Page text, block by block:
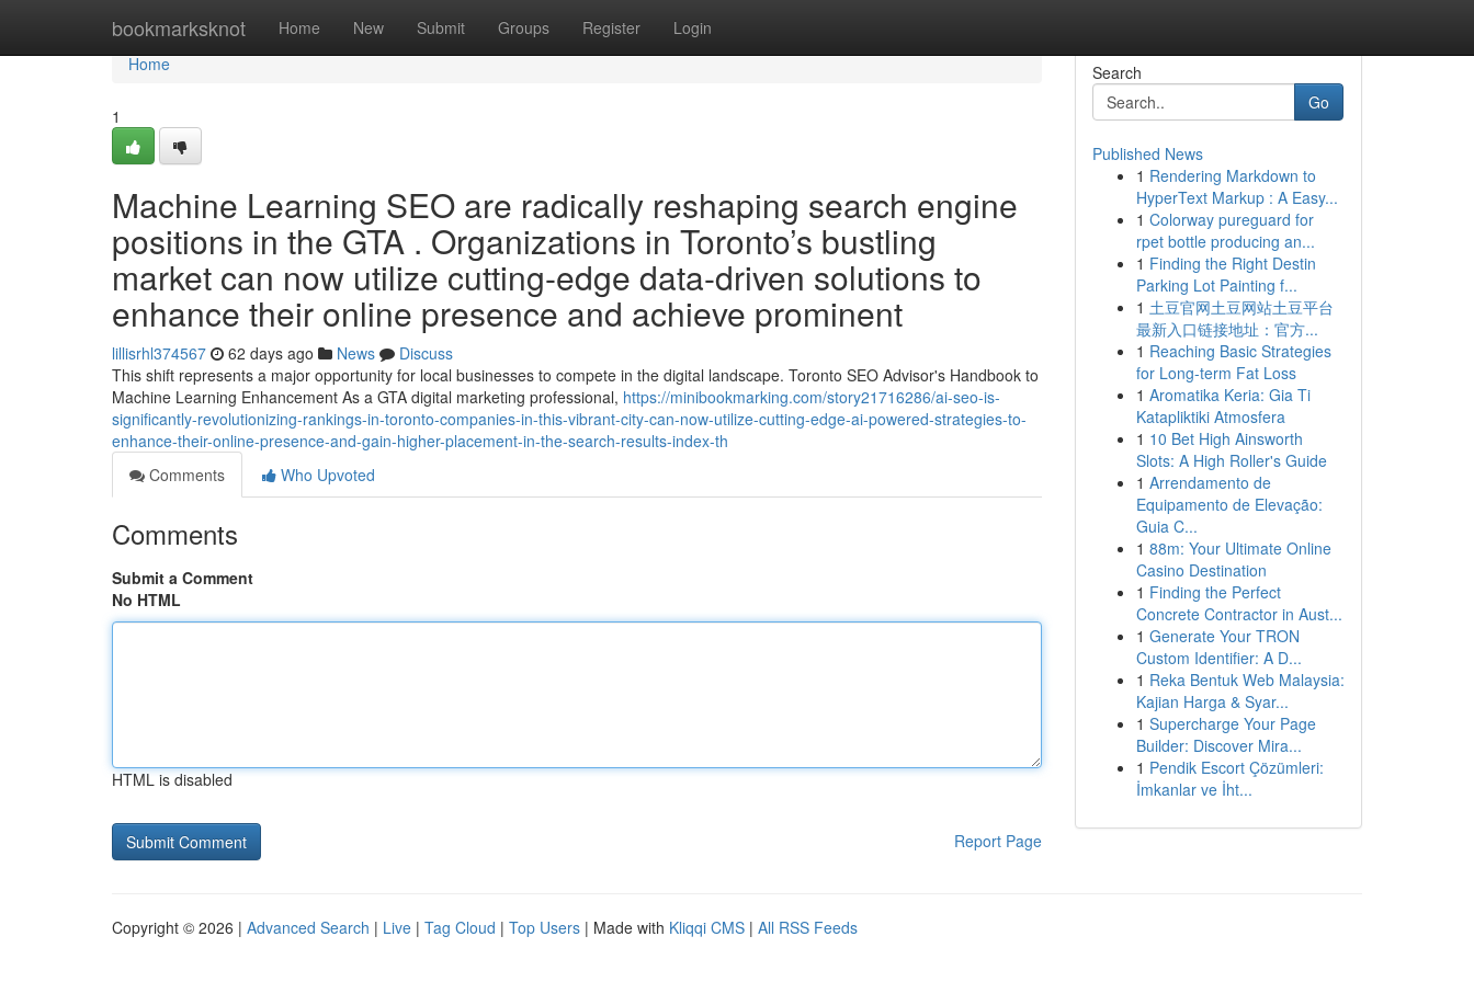
bookmarksknot Home New Submit Groups Register Login
Home
Home
1
Machine Learning SEO are radically reshaping search engine
positions in the GTA . Organizations in Toronto’s bustling
market can now utilize cutting-edge data-driven solutions to
enhance their online presence and achieve prominent
lillisrhl374567 62 days ago News
Discuss
This shift represents a major opportunity for local businesses to compete in the digital landscape. Toronto SEO Advisor's Handbook to
Machine Learning Enhancement As a GTA digital marketing professional, https://minibookmarking.com/story21716286/ai-seo-is-
significantly-revolutionizing-rankings-in-toronto-companies-in-this-vibrant-city-can-now-utilize-cutting-edge-ai-powered-strategies-to-
enhance-their-online-presence-and-gain-higher-placement-in-the-search-results-index-th
Comments
Who Upvoted
Comments
Submit a Comment
No HTML
HTML is disabled
Report Page
Search
Go
Published News
1 Rendering Markdown to
HyperText Markup : A Easy...
1 Colorway pureguard for
rpet bottle producing an...
1 Finding the Right Destin
Parking Lot Painting f...
1 土豆官网土豆网站土豆平台
最新入口链接地址：官方...
1 Reaching Basic Strategies
for Long-term Fat Loss
1 Aromatika Keria: Gia Ti
Katapliktiki Atmosfera
1 10 Bet High Ainsworth
Slots: A High Roller's Guide
1 Arrendamento de
Equipamento de Elevação:
Guia C...
1 88m: Your Ultimate Online
Casino Destination
1 Finding the Perfect
Concrete Contractor in Aust...
1 Generate Your TRON
Custom Identifier: A D...
1 Reka Bentuk Web Malaysia:
Kajian Harga & Syar...
1 Supercharge Your Page
Builder: Discover Mira...
1 Pendik Escort Çözümleri:
İmkanlar ve İht...
Copyright © 2026 | Advanced Search | Live | Tag Cloud | Top Users | Made with Kliqqi CMS | All RSS Feeds